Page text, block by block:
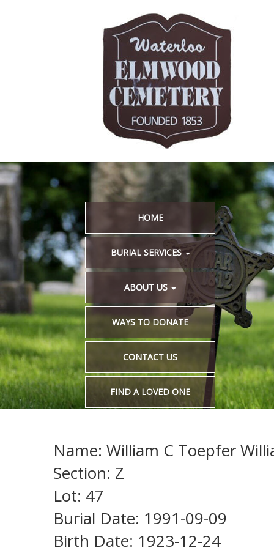
HOME
BURIAL SERVICES
ABOUT US
WAYS TO DONATE
CONTACT US
FIND A LOVED ONE
Name: William C Toepfer
Section: Z
Lot: 47
Burial Date: 1991-09-09
Birth Date: 1923-12-24